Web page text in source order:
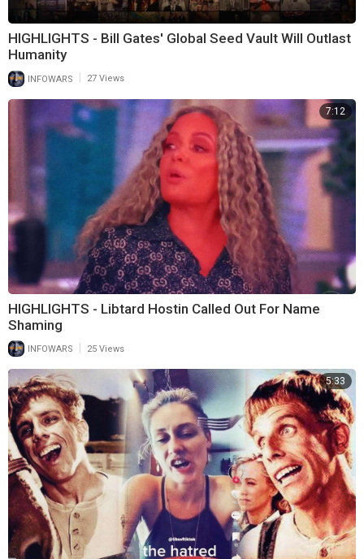
HIGHLIGHTS - Bill Gates' Global Seed Vault Will Outlast
Humanity
INFOWARS 27 Views
7:12
HIGHLIGHTS - Libtard Hostin Called Out For Name
Shaming
INFOWARS 25 Views
5:33